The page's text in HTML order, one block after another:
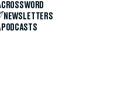
CROSSWORD
NEWSLETTERS
PODCASTS